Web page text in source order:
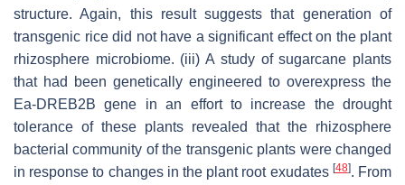
structure. Again, this result suggests that generation of
transgenic rice did not have a significant effect on the plant
rhizosphere microbiome. (iii) A study of sugarcane plants
that had been genetically engineered to overexpress the
Ea-DREB2B gene in an effort to increase the drought
tolerance of these plants revealed that the rhizosphere
bacterial community of the transgenic plants were changed
in response to changes in the plant root exudates [48]. From